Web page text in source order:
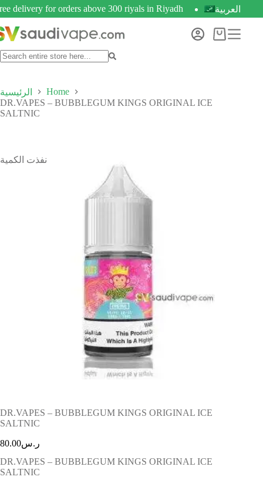
delivery for orders above 300 riyals in Riyadh العربية
الرئيسية
Home
DR.VAPES – BUBBLEGUM KINGS ORIGINAL ICE
SALTNIC
نفذت الكمية
DR.VAPES – BUBBLEGUM KINGS ORIGINAL ICE
SALTNIC
ر.س80.00
DR.VAPES – BUBBLEGUM KINGS ORIGINAL ICE
SALTNIC